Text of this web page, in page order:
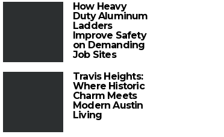
How Heavy
Duty Aluminum
Ladders
Improve Safety
on Demanding
Job Sites
Travis Heights:
Where Historic
Charm Meets
Modern Austin
Living